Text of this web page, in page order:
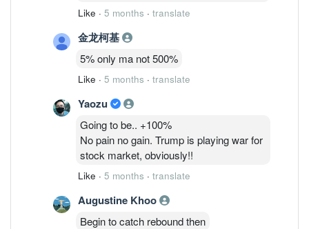
Like · 5 months · translate
金龙柯基
5% only ma not 500%
Like · 5 months · translate
Yaozu
Going to be.. +100%
No pain no gain. Trump is playing war for
stock market, obviously!!
Like · 5 months · translate
Augustine Khoo
Begin to catch rebound then